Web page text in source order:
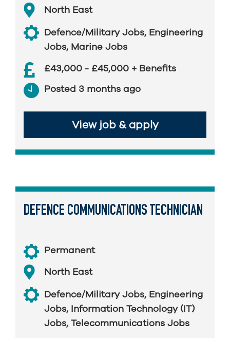
North East
Defence/Military Jobs, Engineering
Jobs, Marine Jobs
£43,000 - £45,000 + Benefits
Posted 3 months ago
View job & apply
DEFENCE COMMUNICATIONS TECHNICIAN
Permanent
North East
Defence/Military Jobs, Engineering
Jobs, Information Technology (IT)
Jobs, Telecommunications Jobs